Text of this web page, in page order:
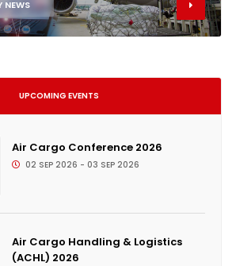
NEWS
UPCOMING EVENTS
Air Cargo Conference 2026
02 SEP 2026 - 03 SEP 2026
Air Cargo Handling & Logistics
(ACHL) 2026